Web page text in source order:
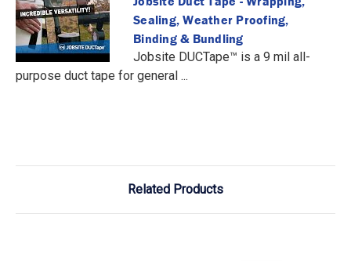
Sealing, Weather Proofing,
Binding & Bundling
Jobsite DUCTape™ is a 9 mil all-
purpose duct tape for general ...
Related Products